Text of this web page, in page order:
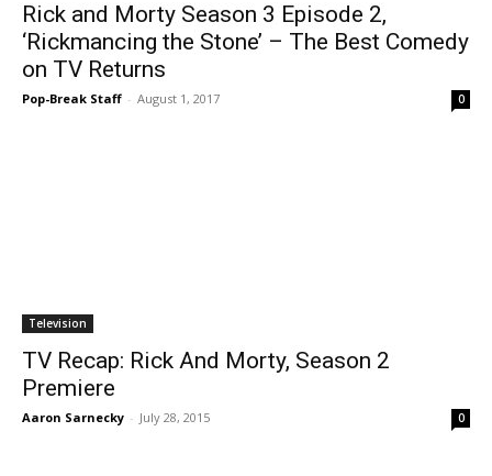
Rick and Morty Season 3 Episode 2,
‘Rickmancing the Stone’ – The Best Comedy
on TV Returns
Pop-Break Staff - August 1, 2017 0
Television
TV Recap: Rick And Morty, Season 2
Premiere
Aaron Sarnecky - July 28, 2015 0